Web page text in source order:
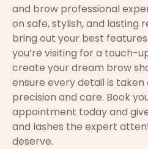
and brow professional
on safe, stylish, and lasting
bring out your best
you’re visiting for a touch-
create your dream brow
ensure every detail is
precision and care. Book
appointment today and
and lashes the expert
deserve.